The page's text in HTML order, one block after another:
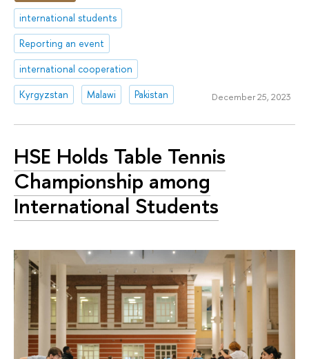
international students
Reporting an event
international cooperation
Kyrgyzstan
Malawi Pakistan December 25, 2023
HSE Holds Table Tennis
Championship among
International Students